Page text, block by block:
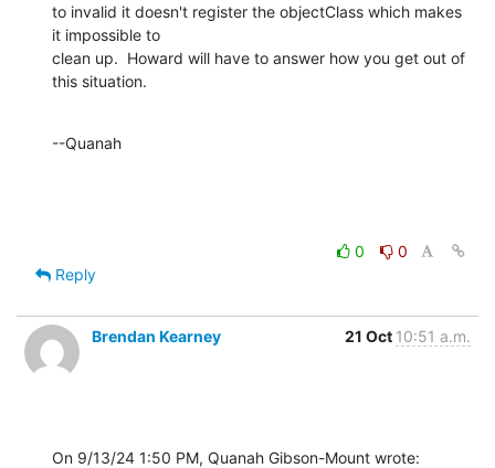
to invalid it doesn't register the objectClass which makes
it impossible to
clean up.  Howard will have to answer how you get out of
this situation.
--Quanah
0
0
Reply
Brendan Kearney 21 Oct 10:51 a.m.
On 9/13/24 1:50 PM, Quanah Gibson-Mount wrote: